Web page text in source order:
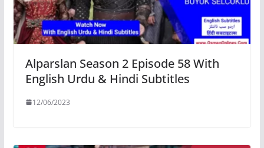
Alparslan Season 2 Episode 58 With
English Urdu & Hindi Subtitles
12/06/2023